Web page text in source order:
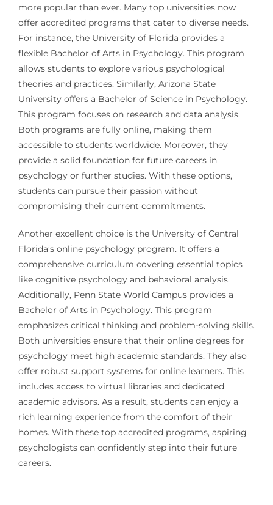
more popular than ever. Many top universities now
offer accredited programs that cater to diverse needs.
For instance, the University of Florida provides a
flexible Bachelor of Arts in Psychology. This program
allows students to explore various psychological
theories and practices. Similarly, Arizona State
University offers a Bachelor of Science in Psychology.
This program focuses on research and data analysis.
Both programs are fully online, making them
accessible to students worldwide. Moreover, they
provide a solid foundation for future careers in
psychology or further studies. With these options,
students can pursue their passion without
compromising their current commitments.
Another excellent choice is the University of Central
Florida’s online psychology program. It offers a
comprehensive curriculum covering essential topics
like cognitive psychology and behavioral analysis.
Additionally, Penn State World Campus provides a
Bachelor of Arts in Psychology. This program
emphasizes critical thinking and problem-solving skills.
Both universities ensure that their online degrees for
psychology meet high academic standards. They also
offer robust support systems for online learners. This
includes access to virtual libraries and dedicated
academic advisors. As a result, students can enjoy a
rich learning experience from the comfort of their
homes. With these top accredited programs, aspiring
psychologists can confidently step into their future
careers.